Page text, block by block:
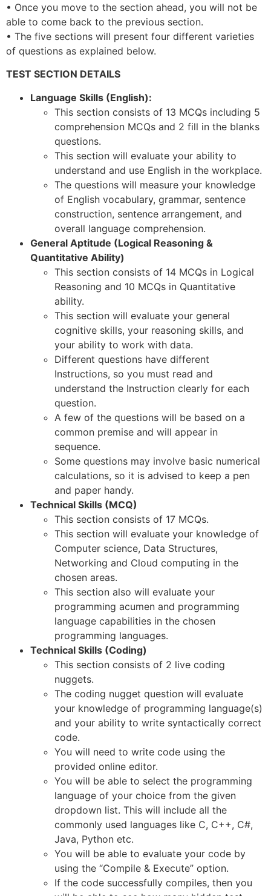
• Once you move to the section ahead, you will not be
able to come back to the previous section.
• The five sections will present four different varieties
of questions as explained below.
TEST SECTION DETAILS
Language Skills (English):
This section consists of 13 MCQs including 5
comprehension MCQs and 2 fill in the blanks
questions.
This section will evaluate your ability to
understand and use English in the workplace.
The questions will measure your knowledge
of English vocabulary, grammar, sentence
construction, sentence arrangement, and
overall language comprehension.
General Aptitude (Logical Reasoning &
Quantitative Ability)
This section consists of 14 MCQs in Logical
Reasoning and 10 MCQs in Quantitative
ability.
This section will evaluate your general
cognitive skills, your reasoning skills, and
your ability to work with data.
Different questions have different
Instructions, so you must read and
understand the Instruction clearly for each
question.
A few of the questions will be based on a
common premise and will appear in
sequence.
Some questions may involve basic numerical
calculations, so it is advised to keep a pen
and paper handy.
Technical Skills (MCQ)
This section consists of 17 MCQs.
This section will evaluate your knowledge of
Computer science, Data Structures,
Networking and Cloud computing in the
chosen areas.
This section also will evaluate your
programming acumen and programming
language capabilities in the chosen
programming languages.
Technical Skills (Coding)
This section consists of 2 live coding
nuggets.
The coding nugget question will evaluate
your knowledge of programming language(s)
and your ability to write syntactically correct
code.
You will need to write code using the
provided online editor.
You will be able to select the programming
language of your choice from the given
dropdown list. This will include all the
commonly used languages like C, C++, C#,
Java, Python etc.
You will be able to evaluate your code by
using the “Compile & Execute” option.
If the code successfully compiles, then you